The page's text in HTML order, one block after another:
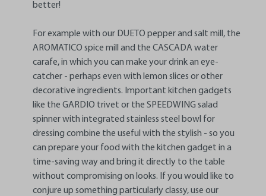
better!
For example with our DUETO pepper and salt mill, the
AROMATICO spice mill and the CASCADA water
carafe, in which you can make your drink an eye-
catcher - perhaps even with lemon slices or other
decorative ingredients. Important kitchen gadgets
like the GARDIO trivet or the SPEEDWING salad
spinner with integrated stainless steel bowl for
dressing combine the useful with the stylish - so you
can prepare your food with the kitchen gadget in a
time-saving way and bring it directly to the table
without compromising on looks. If you would like to
conjure up something particularly classy, use our